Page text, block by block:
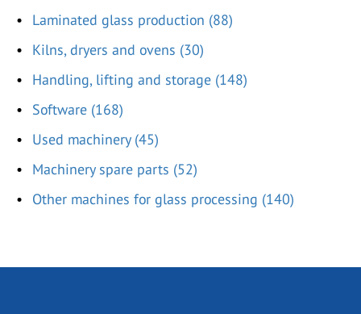
Laminated glass production (88)
Kilns, dryers and ovens (30)
Handling, lifting and storage (148)
Software (168)
Used machinery (45)
Machinery spare parts (52)
Other machines for glass processing (140)